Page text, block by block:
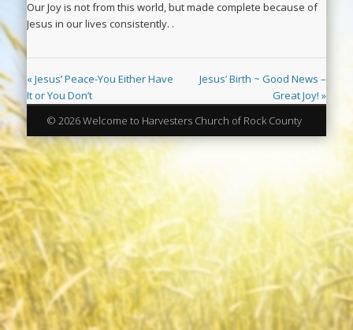
Our Joy is not from this world, but made complete because of
Jesus in our lives consistently. .
« Jesus’ Peace-You Either Have
It or You Don’t
Jesus’ Birth ~ Good News –
Great Joy! »
© 2026 Welcome to Harvesters Church of Rock County